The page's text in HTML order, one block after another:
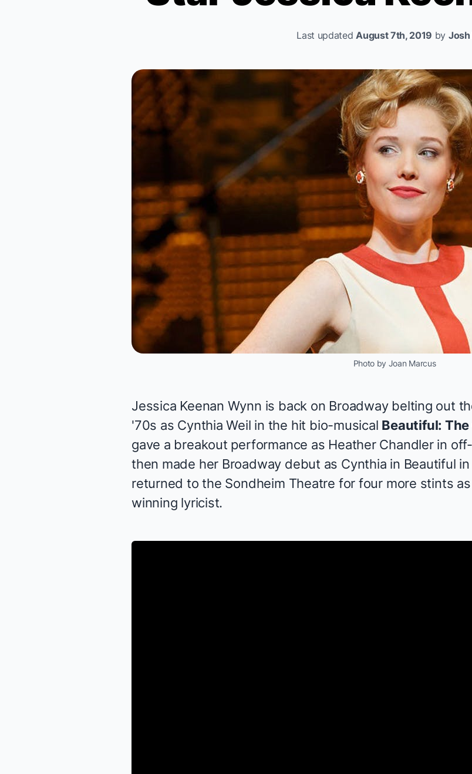
Last updatedAugust 7th, 2019 by Josh
Photo by Joan Marcus
Jessica Keenan Wynn is back on Broadway belting out
'70s as Cynthia Weil in the hit bio-musical Beautiful:
gave a breakout performance as Heather Chandler in
then made her Broadway debut as Cynthia in Beautiful
returned to the Sondheim Theatre for four more stints
winning lyricist.